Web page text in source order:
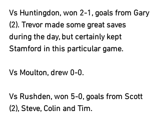
Vs Huntingdon, won 2-1, goals from Gary
(2). Trevor made some great saves
during the day, but certainly kept
Stamford in this particular game.
Vs Moulton, drew 0-0.
Vs Rushden, won 5-0, goals from Scott
(2), Steve, Colin and Tim.